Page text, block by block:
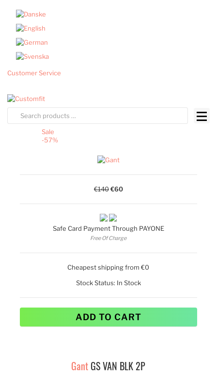
Customer Service
Sale
-57%
€140€60
Safe Card Payment Through PAYONE
Free Of Charge
Cheapest shipping from €0
Stock Status: In Stock
ADD TO CART
Gant GS VAN BLK 2P